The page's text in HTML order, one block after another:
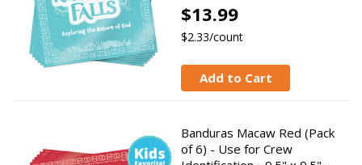
$13.99
$2.33/count
Add to Cart
Banduras Macaw Red (Pack
of 6) - Use for Crew